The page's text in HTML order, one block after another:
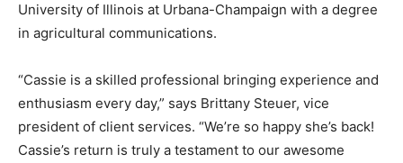
University of Illinois at Urbana-Champaign with a degree
in agricultural communications.
“Cassie is a skilled professional bringing experience and
enthusiasm every day,” says Brittany Steuer, vice
president of client services. “We’re so happy she’s back!
Cassie’s return is truly a testament to our awesome